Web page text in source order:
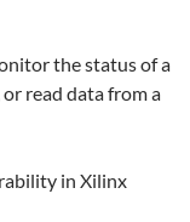
the status of a
read data from a
in Xilinx